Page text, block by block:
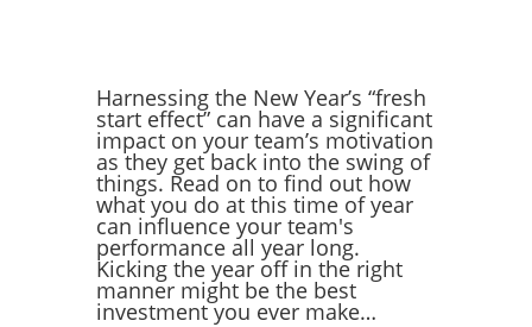
Harnessing the New Year’s “fresh
start effect” can have a significant
impact on your team’s motivation
as they get back into the swing of
things. Read on to find out how
what you do at this time of year
can influence your team's
performance all year long.
Kicking the year off in the right
manner might be the best
investment you ever make…